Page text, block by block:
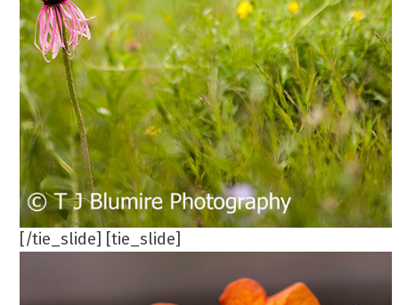
[/tie_slide] [tie_slide]